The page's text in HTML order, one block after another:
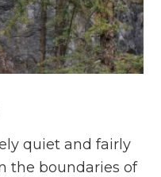
quiet and fairly
the boundaries of